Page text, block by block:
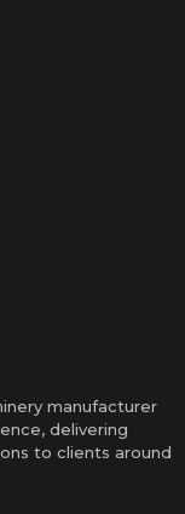
manufacturer
delivering
to clients around